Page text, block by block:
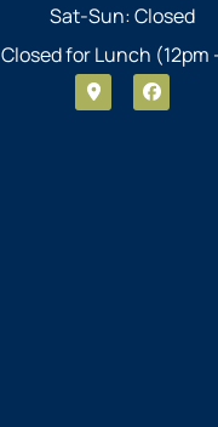
Sat-Sun: Closed
Closed for Lunch (12pm